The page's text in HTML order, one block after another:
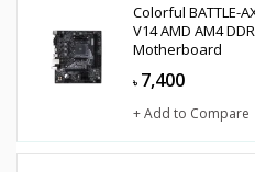
Colorful BATTLE-
V14 AMD AM4
Motherboard
৳ 7,400
+ Add to Compare